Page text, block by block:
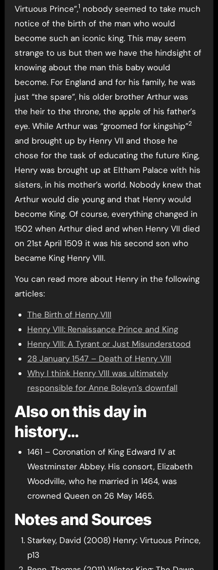
Virtuous Prince”,1 nobody seemed to take much
notice of the birth of the man who would
become such an iconic king. This may seem
strange to us but then we have the hindsight of
knowing about the man this baby would
become. For England and for his family, he was
just “the spare”, his older brother Arthur was
the heir to the throne, the apple of his father’s
eye. While Arthur was “groomed for kingship”2
and brought up by Henry VII and those he
chose for the task of educating the future King,
Henry was brought up at Eltham Palace with his
sisters, in his mother’s world. Nobody knew that
Arthur would die young and that Henry would
become King. Of course, everything changed in
1502 when Arthur died and when Henry VII died
on 21st April 1509 it was his second son who
became King Henry VIII.
You can read more about Henry in the following
articles:
The Birth of Henry VIII
Henry VIII: Renaissance Prince and King
Henry VIII: A Tyrant or Just Misunderstood
28 January 1547 – Death of Henry VIII
Why I think Henry VIII was ultimately
responsible for Anne Boleyn’s downfall
Also on this day in
history…
1461 – Coronation of King Edward IV at
Westminster Abbey. His consort, Elizabeth
Woodville, who he married in 1464, was
crowned Queen on 26 May 1465.
Notes and Sources
Starkey, David (2008) Henry: Virtuous Prince,
p13